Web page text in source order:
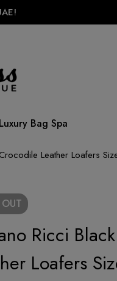
Luxury Bag Spa
Leather Loafers
OUT
Ricci
Loafers